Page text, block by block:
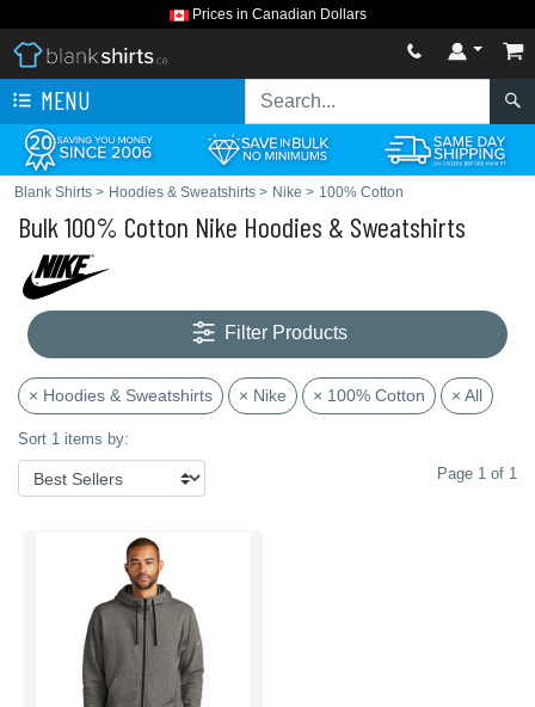
Prices in Canadian Dollars
MENU
Blank Shirts > Hoodies & Sweatshirts > Nike > 100% Cotton
Bulk 100% Cotton Nike Hoodies & Sweatshirts
Filter Products
× Hoodies & Sweatshirts × Nike × 100% Cotton × All
Sort 1 items by:
Page 1 of 1